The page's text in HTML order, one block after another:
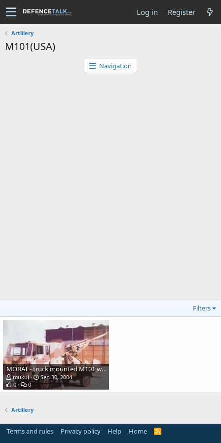
Log in Register
Artillery
M101(USA)
Navigation
Filters
MOBAT - truck mounted M101 with 33-caliber upgrade
mukul
Sep 30, 2004
0
0
Artillery
Terms and rules Privacy policy Help Home
R
S